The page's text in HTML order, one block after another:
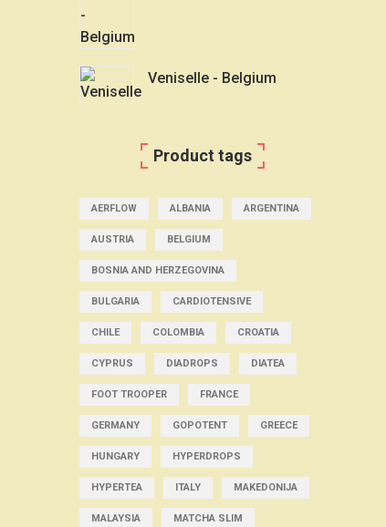
Veniselle - Belgium
Product tags
AERFLOW ALBANIA ARGENTINA
AUSTRIA BELGIUM
BOSNIA AND HERZEGOVINA
BULGARIA CARDIOTENSIVE
CHILE COLOMBIA CROATIA
CYPRUS DIADROPS DIATEA
FOOT TROOPER FRANCE
GERMANY GOPOTENT GREECE
HUNGARY HYPERDROPS
HYPERTEA ITALY MAKEDONIJA
MALAYSIA MATCHA SLIM